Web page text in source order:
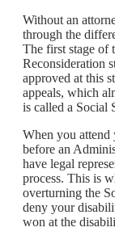
Without an
through the
The first stage of
Reconsideration
approved at this
appeals, which
is called a Social
When you
before an
have legal
process. This is
overturning the
deny your
won at the